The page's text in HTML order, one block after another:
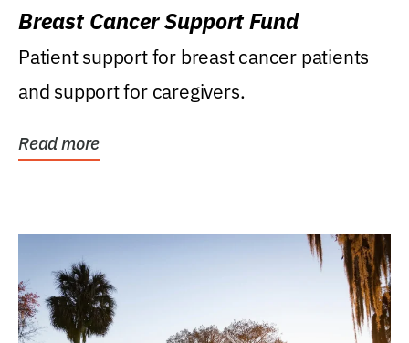
Breast Cancer Support Fund
Patient support for breast cancer patients
and support for caregivers.
Read more